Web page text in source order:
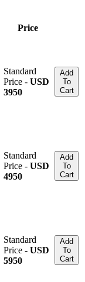
Price
Standard
Price - USD
3950
Add
To
Cart
Standard
Price - USD
4950
Add
To
Cart
Standard
Price - USD
5950
Add
To
Cart